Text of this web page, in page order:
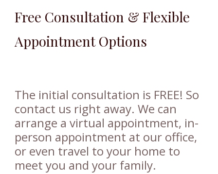
Free Consultation & Flexible
Appointment Options
The initial consultation is FREE! So
contact us right away. We can
arrange a virtual appointment, in-
person appointment at our office,
or even travel to your home to
meet you and your family.